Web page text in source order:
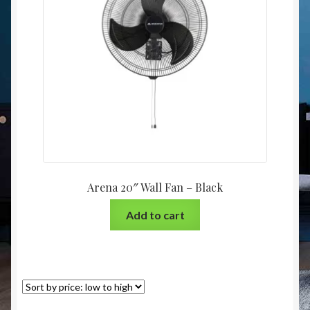
Christmas at Lights N Fanz R Us
Arena 20″ Wall Fan – Black
Add to cart